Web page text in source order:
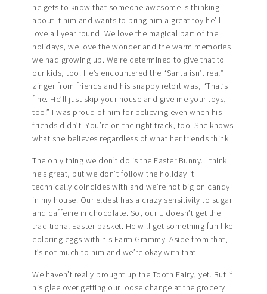
he gets to know that someone awesome is thinking
about it him and wants to bring him a great toy he’ll
love all year round. We love the magical part of the
holidays, we love the wonder and the warm memories
we had growing up. We’re determined to give that to
our kids, too. He’s encountered the “Santa isn’t real”
zinger from friends and his snappy retort was, “That’s
fine. He’ll just skip your house and give me your toys,
too.” I was proud of him for believing even when his
friends didn’t. You’re on the right track, too. She knows
what she believes regardless of what her friends think.
The only thing we don’t do is the Easter Bunny. I think
he’s great, but we don’t follow the holiday it
technically coincides with and we’re not big on candy
in my house. Our eldest has a crazy sensitivity to sugar
and caffeine in chocolate. So, our E doesn’t get the
traditional Easter basket. He will get something fun like
coloring eggs with his Farm Grammy. Aside from that,
it’s not much to him and we’re okay with that.
We haven’t really brought up the Tooth Fairy, yet. But if
his glee over getting our loose change at the grocery